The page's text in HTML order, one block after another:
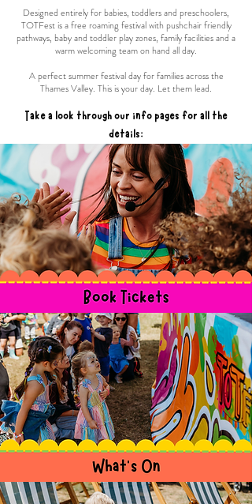
Designed entirely for babies, toddlers and preschoolers,
TOTFest is a free roaming festival with pushchair friendly
pathways, baby and toddler play zones, family facilities and a
warm welcoming team on hand all day.
A perfect summer festival day for families across the
Thames Valley. This is your day. Let them lead.
Take a look through our info pages for all the
details: